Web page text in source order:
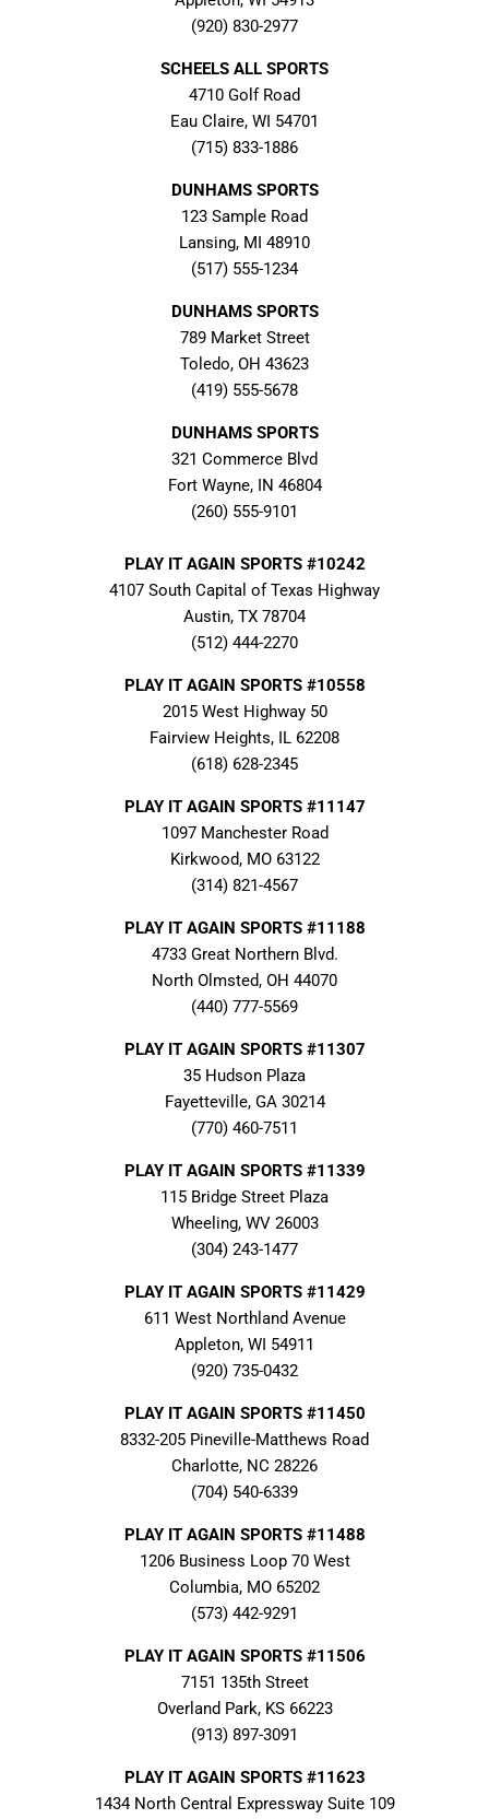
(920) 830-2977
SCHEELS ALL SPORTS
4710 Golf Road
Eau Claire, WI 54701
(715) 833-1886
DUNHAMS SPORTS
123 Sample Road
Lansing, MI 48910
(517) 555-1234
DUNHAMS SPORTS
789 Market Street
Toledo, OH 43623
(419) 555-5678
DUNHAMS SPORTS
321 Commerce Blvd
Fort Wayne, IN 46804
(260) 555-9101
PLAY IT AGAIN SPORTS #10242
4107 South Capital of Texas Highway
Austin, TX 78704
(512) 444-2270
PLAY IT AGAIN SPORTS #10558
2015 West Highway 50
Fairview Heights, IL 62208
(618) 628-2345
PLAY IT AGAIN SPORTS #11147
1097 Manchester Road
Kirkwood, MO 63122
(314) 821-4567
PLAY IT AGAIN SPORTS #11188
4733 Great Northern Blvd.
North Olmsted, OH 44070
(440) 777-5569
PLAY IT AGAIN SPORTS #11307
35 Hudson Plaza
Fayetteville, GA 30214
(770) 460-7511
PLAY IT AGAIN SPORTS #11339
115 Bridge Street Plaza
Wheeling, WV 26003
(304) 243-1477
PLAY IT AGAIN SPORTS #11429
611 West Northland Avenue
Appleton, WI 54911
(920) 735-0432
PLAY IT AGAIN SPORTS #11450
8332-205 Pineville-Matthews Road
Charlotte, NC 28226
(704) 540-6339
PLAY IT AGAIN SPORTS #11488
1206 Business Loop 70 West
Columbia, MO 65202
(573) 442-9291
PLAY IT AGAIN SPORTS #11506
7151 135th Street
Overland Park, KS 66223
(913) 897-3091
PLAY IT AGAIN SPORTS #11623
1434 North Central Expressway Suite 109